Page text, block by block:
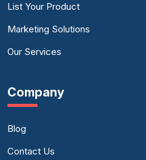
List Your Product
Marketing Solutions
Our Services
Company
Blog
Contact Us